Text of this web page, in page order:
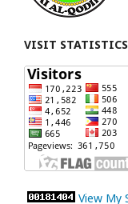
VISIT STATISTICS
View My